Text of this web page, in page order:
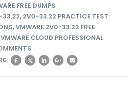
FREE DUMPS
33.22, 2V0-33.22 PRACTICE TEST
,VMWARE 2V0-33.22 FREE
VMWARE CLOUD PROFESSIONAL